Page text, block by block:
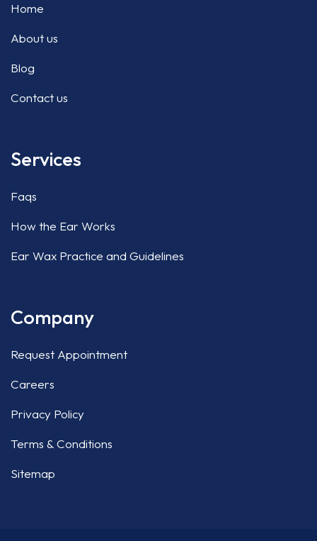
Home
About us
Blog
Contact us
Services
Faqs
How the Ear Works
Ear Wax Practice and Guidelines
Company
Request Appointment
Careers
Privacy Policy
Terms & Conditions
Sitemap